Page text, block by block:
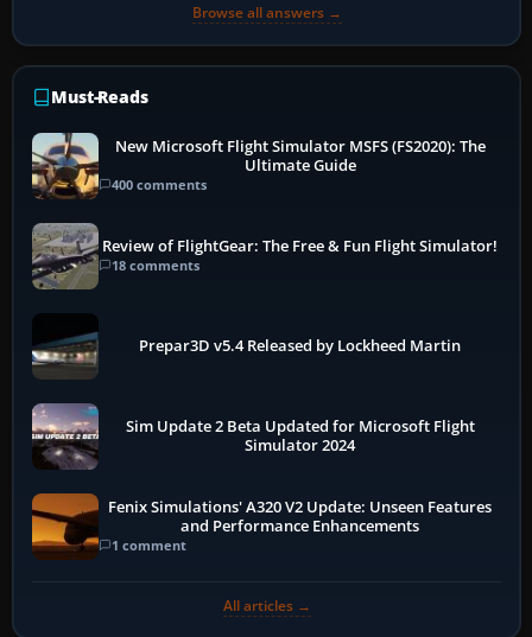
Browse all answers →
Must-Reads
New Microsoft Flight Simulator MSFS (FS2020): The
Ultimate Guide
400 comments
Review of FlightGear: The Free & Fun Flight Simulator!
18 comments
Prepar3D v5.4 Released by Lockheed Martin
Sim Update 2 Beta Updated for Microsoft Flight
Simulator 2024
Fenix Simulations' A320 V2 Update: Unseen Features
and Performance Enhancements
1 comment
All articles →